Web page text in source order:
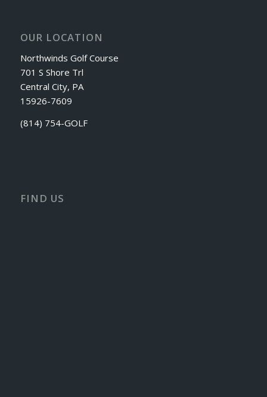
OUR LOCATION
Northwinds Golf Course
701 S Shore Trl
Central City, PA
15926-7609
(814) 754-GOLF
FIND US